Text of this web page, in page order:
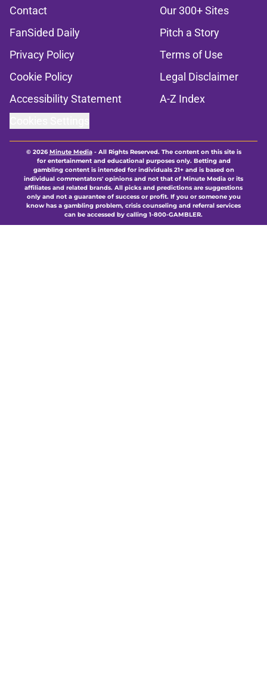
Contact
Our 300+ Sites
FanSided Daily
Pitch a Story
Privacy Policy
Terms of Use
Cookie Policy
Legal Disclaimer
Accessibility Statement
A-Z Index
© 2026Minute Media- All Rights Reserved. The content on this site is
for entertainment and educational purposes only. Betting and
gambling content is intended for individuals 21+ and is based on
individual commentators' opinions and not that of Minute Media or its
affiliates and related brands. All picks and predictions are suggestions
only and not a guarantee of success or profit. If you or someone you
know has a gambling problem, crisis counseling and referral services
can be accessed by calling 1-800-GAMBLER.